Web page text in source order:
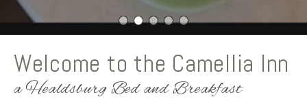
Welcome to the Camellia Inn
a Healdsburg Bed and Breakfast